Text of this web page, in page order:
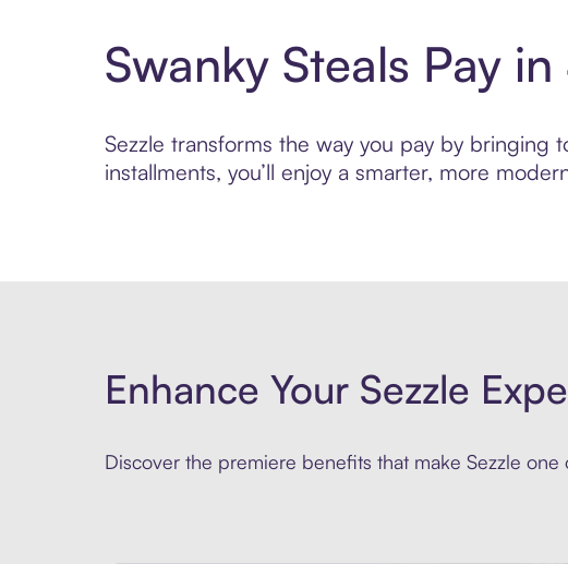
Swanky Steals Pay
Sezzle transforms the way you pay by bringing
installments, you’ll enjoy a smarter, more
Enhance Your Sezzle
Discover the premiere benefits that make Sezzle